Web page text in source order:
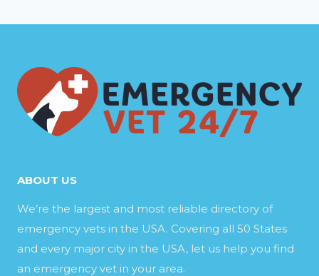
ABOUT US
We’re the largest and most reliable directory of
emergency vets in the USA. Covering all 50 States
and every major city in the USA, let us help you find
an emergency vet in your area.